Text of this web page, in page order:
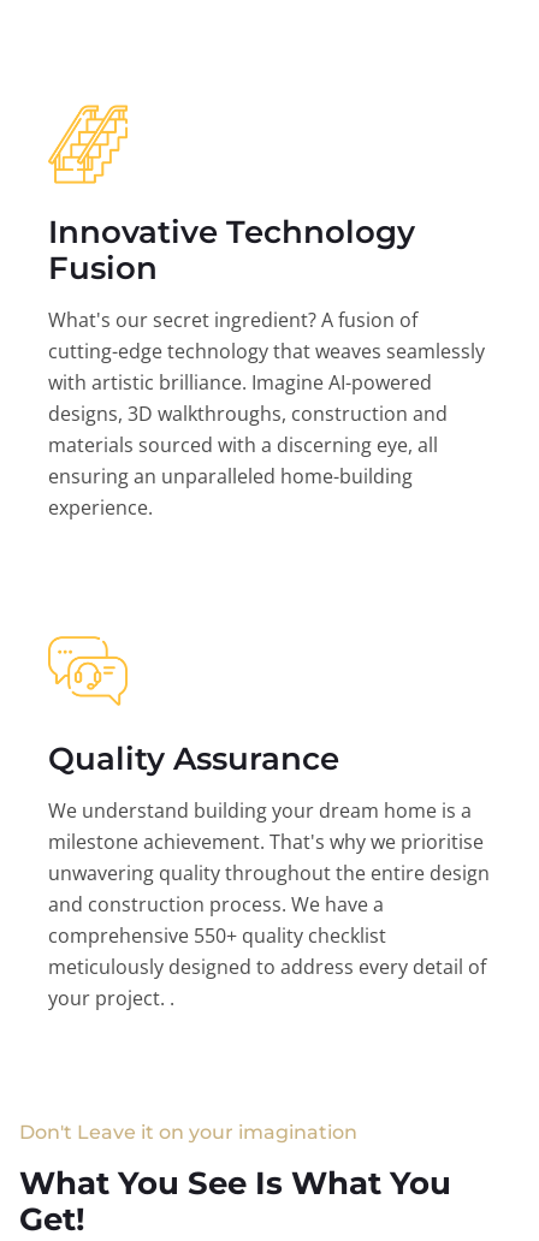
Innovative Technology
Fusion
What's our secret ingredient? A fusion of
cutting-edge technology that weaves seamlessly
with artistic brilliance. Imagine AI-powered
designs, 3D walkthroughs, construction and
materials sourced with a discerning eye, all
ensuring an unparalleled home-building
experience.
Quality Assurance
We understand building your dream home is a
milestone achievement. That's why we prioritise
unwavering quality throughout the entire design
and construction process. We have a
comprehensive 550+ quality checklist
meticulously designed to address every detail of
your project. .
Don't Leave it on your imagination
What You See Is What You
Get!